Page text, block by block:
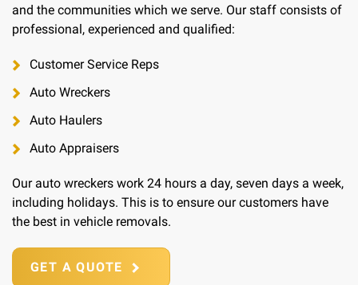
and the communities which we serve. Our staff consists of
professional, experienced and qualified:
Customer Service Reps
Auto Wreckers
Auto Haulers
Auto Appraisers
Our auto wreckers work 24 hours a day, seven days a week,
including holidays. This is to ensure our customers have
the best in vehicle removals.
GET A QUOTE